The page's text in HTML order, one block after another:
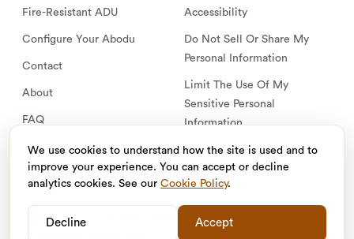
Fire-Resistant ADU
Configure Your Abodu
Contact
About
FAQ
Log in
Accessibility
Do Not Sell Or Share My
Personal Information
Limit The Use Of My
Sensitive Personal
Information
OPPORTUNITY
© Abodu Homes, Inc. 2026. All Rights Reserved.
We use cookies to understand how the site is used and to
improve your experience. You can accept or decline
analytics cookies. See our Cookie Policy.
Decline Accept